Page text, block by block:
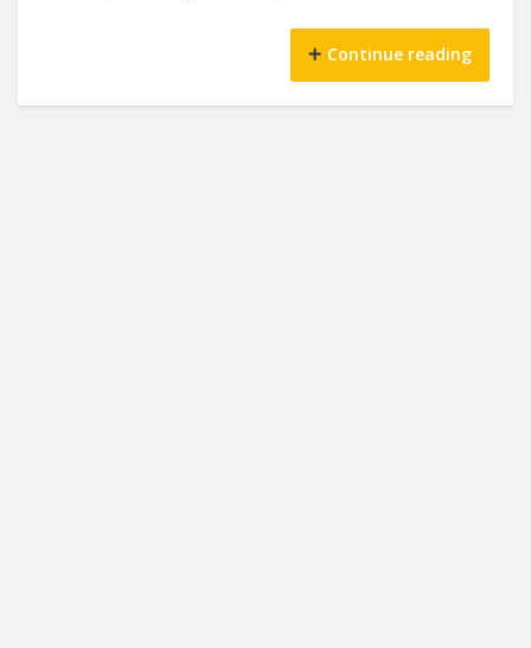
Continue reading